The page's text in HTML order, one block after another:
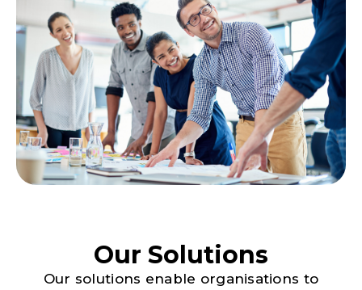
Our Solutions
Our solutions enable organisations to